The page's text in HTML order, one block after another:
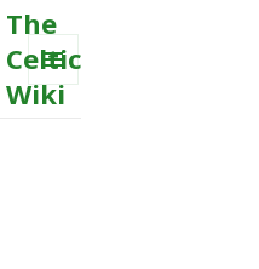
The
Celtic
Wiki
MENU